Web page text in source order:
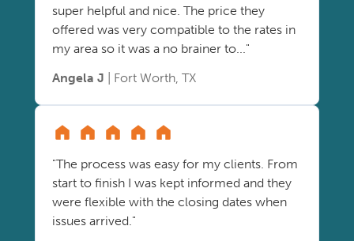
super helpful and nice. The price they
offered was very compatible to the rates in
my area so it was a no brainer to..."
Angela J | Fort Worth, TX
"The process was easy for my clients. From
start to finish I was kept informed and they
were flexible with the closing dates when
issues arrived."